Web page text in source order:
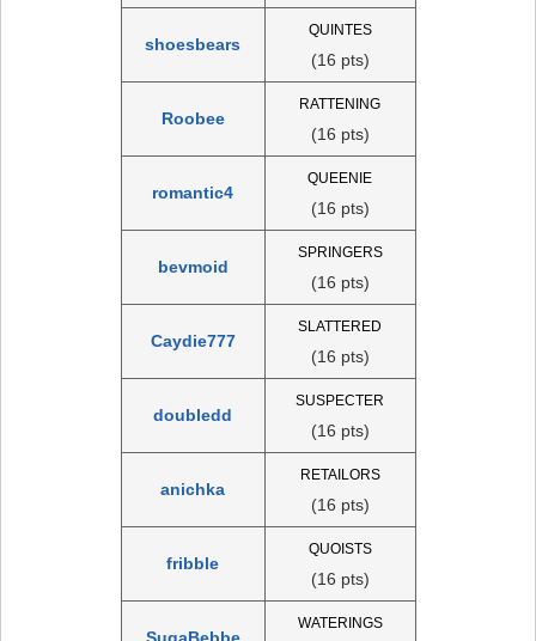
shoesbears
QUINTES
(16 pts)
Roobee
RATTENING
(16 pts)
romantic4
QUEENIE
(16 pts)
bevmoid
SPRINGERS
(16 pts)
Caydie777
SLATTERED
(16 pts)
doubledd
SUSPECTER
(16 pts)
anichka
RETAILORS
(16 pts)
fribble
QUOISTS
(16 pts)
WATERINGS